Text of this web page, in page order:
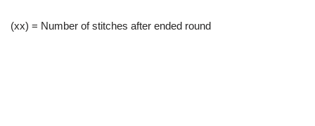
(xx) = Number of stitches after ended round